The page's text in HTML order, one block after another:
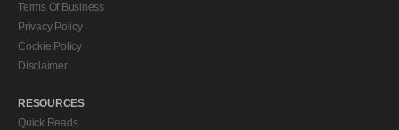
Terms Of Business
Privacy Policy
Cookie Policy
Disclaimer
RESOURCES
Quick Reads